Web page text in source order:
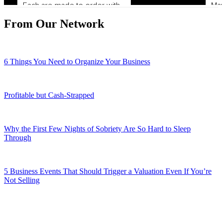
From Our Network
6 Things You Need to Organize Your Business
Profitable but Cash-Strapped
Why the First Few Nights of Sobriety Are So Hard to Sleep
Through
5 Business Events That Should Trigger a Valuation Even If You’re
Not Selling